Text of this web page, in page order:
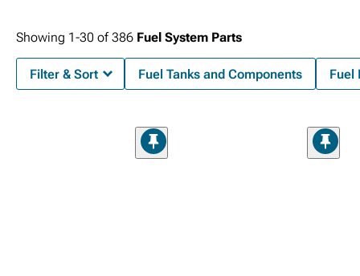
Showing 1-30 of386 Fuel System Parts
Filter & Sort Fuel Tanks and Components Fuel